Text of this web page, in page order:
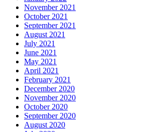
November 2021
October 2021
September 2021
August 2021
July 2021
June 2021
May 2021
April 2021
February 2021
December 2020
November 2020
October 2020
September 2020
August 2020